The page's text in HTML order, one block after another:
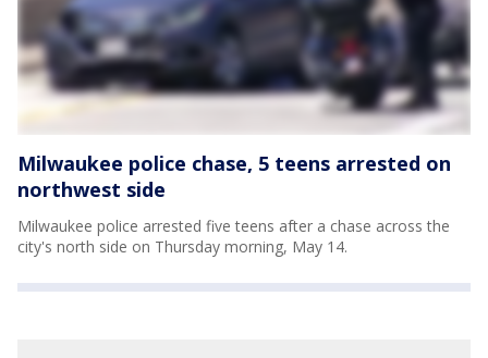
Milwaukee police chase, 5 teens arrested on
northwest side
Milwaukee police arrested five teens after a chase across the
city's north side on Thursday morning, May 14.